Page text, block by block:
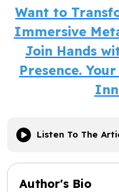
Want to
Immersive
Join Hands
Presence.
Listen To The
Author's Bio